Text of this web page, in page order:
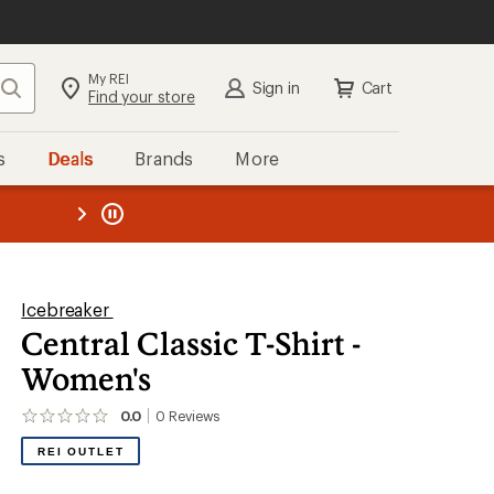
Search My REI
Find your store Sign in Cart
Deals Brands More
REI
Icebreaker
Central Classic T-Shirt -
Women's
0.0 0 Reviews
No
reviews
yet;
REI OUTLET